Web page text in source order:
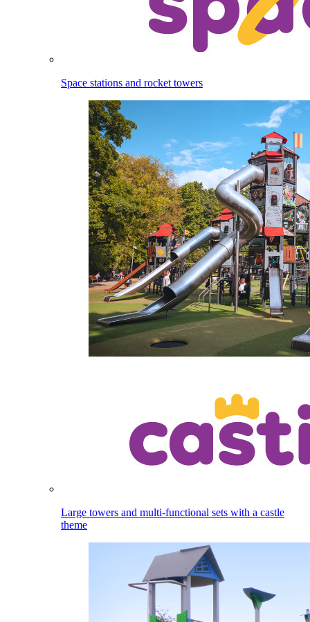
Space stations and rocket towers
Large towers and multi-functional sets with a castle
theme